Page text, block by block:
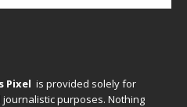
Pixel is provided solely for
purposes. Nothing